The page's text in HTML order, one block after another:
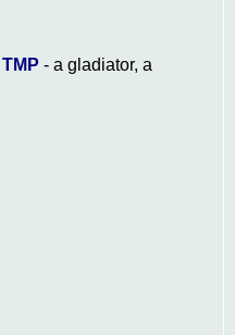
TMP - a gladiator, a